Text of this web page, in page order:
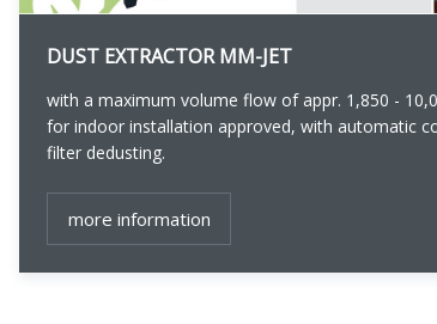
DUST EXTRACTOR MM-JET
with a maximum volume flow of appr. 1,850 -
for indoor installation approved, with automatic
filter dedusting.
more information